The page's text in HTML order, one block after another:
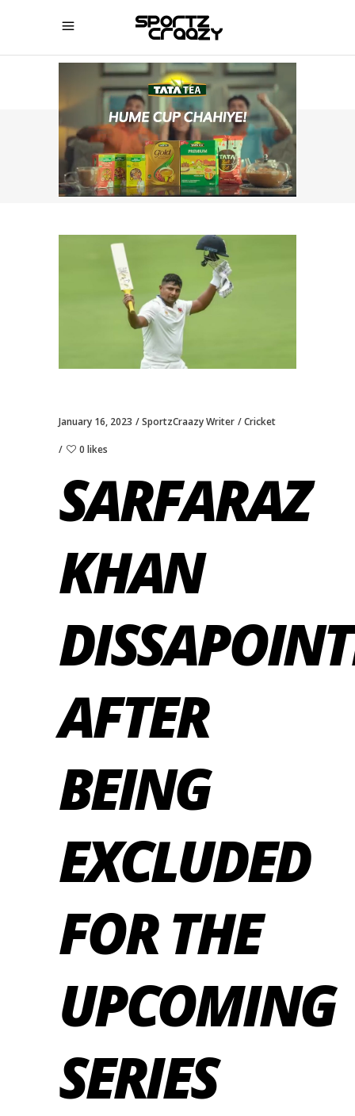
SPORTZCRAAZY
January 16, 2023 SportzCraazy Writer Cricket
0 likes
SARFARAZ
KHAN
AFTER
BEING
EXCLUDED
FOR THE
UPCOMING
SERIES